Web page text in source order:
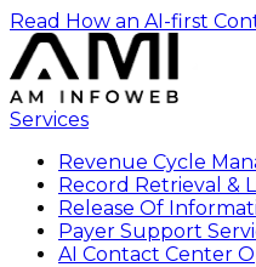
Read How an AI-first
Services
Revenue Cycle
Record Retrieval &
Release Of
Payer Support
AI Contact Center